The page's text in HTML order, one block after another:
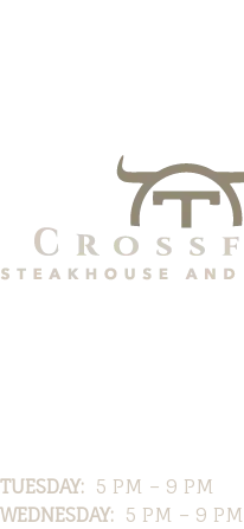
TUESDAY: 5 PM – 9 PM
WEDNESDAY: 5 PM – 9 PM